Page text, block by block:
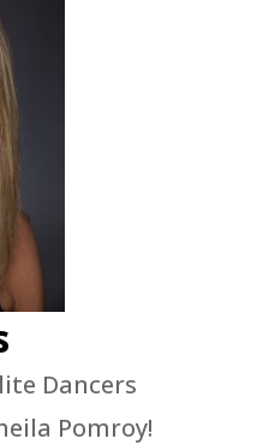
Dancers
Pomroy!